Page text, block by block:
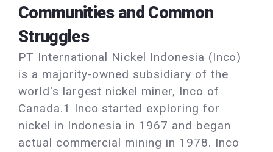
Communities and Common
Struggles
PT International Nickel Indonesia (Inco)
is a majority-owned subsidiary of the
world's largest nickel miner, Inco of
Canada.1 Inco started exploring for
nickel in Indonesia in 1967 and began
actual commercial mining in 1978. Inco